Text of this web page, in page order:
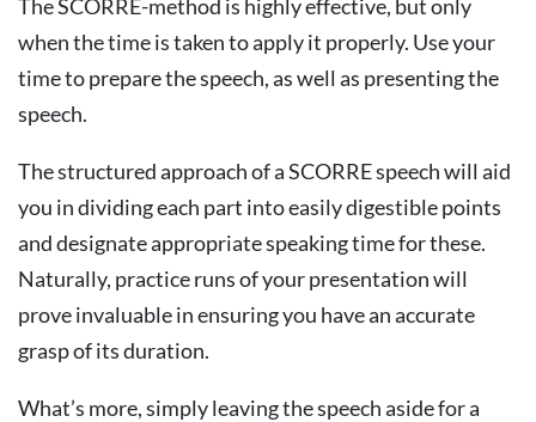
The SCORRE-method is highly effective, but only
when the time is taken to apply it properly. Use your
time to prepare the speech, as well as presenting the
speech.
The structured approach of a SCORRE speech will aid
you in dividing each part into easily digestible points
and designate appropriate speaking time for these.
Naturally, practice runs of your presentation will
prove invaluable in ensuring you have an accurate
grasp of its duration.
What’s more, simply leaving the speech aside for a